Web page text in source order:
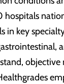
in key
objective